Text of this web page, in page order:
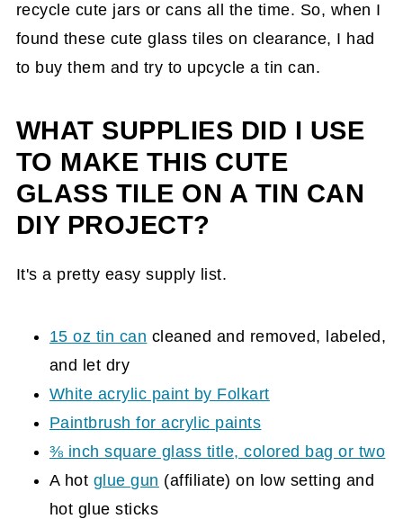
recycle cute jars or cans all the time. So, when I
found these cute glass tiles on clearance, I had
to buy them and try to upcycle a tin can.
WHAT SUPPLIES DID I USE
TO MAKE THIS CUTE
GLASS TILE ON A TIN CAN
DIY PROJECT?
It's a pretty easy supply list.
15 oz tin can cleaned and removed, labeled,
and let dry
White acrylic paint by Folkart
Paintbrush for acrylic paints
⅜ inch square glass title, colored bag or two
A hot glue gun (affiliate) on low setting and
hot glue sticks